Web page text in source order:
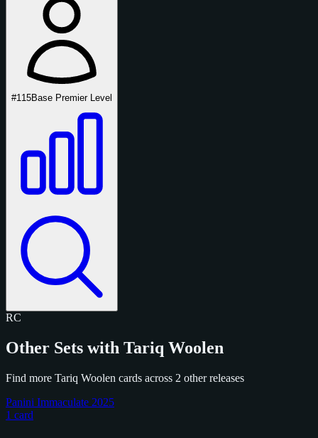
#115Base Premier Level
RC
Other Sets with Tariq Woolen
Find more Tariq Woolen cards across 2 other releases
Panini Immaculate 2025
1 card